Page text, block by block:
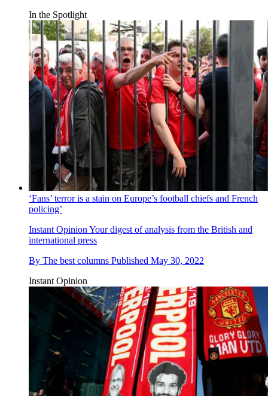
In the Spotlight
‘Fans’ terror is a stain on Europe’s football chiefs and French
policing’
Instant OpinionYour digest of analysis from the British and
international press
By The best columns Published May 30, 2022
Instant Opinion